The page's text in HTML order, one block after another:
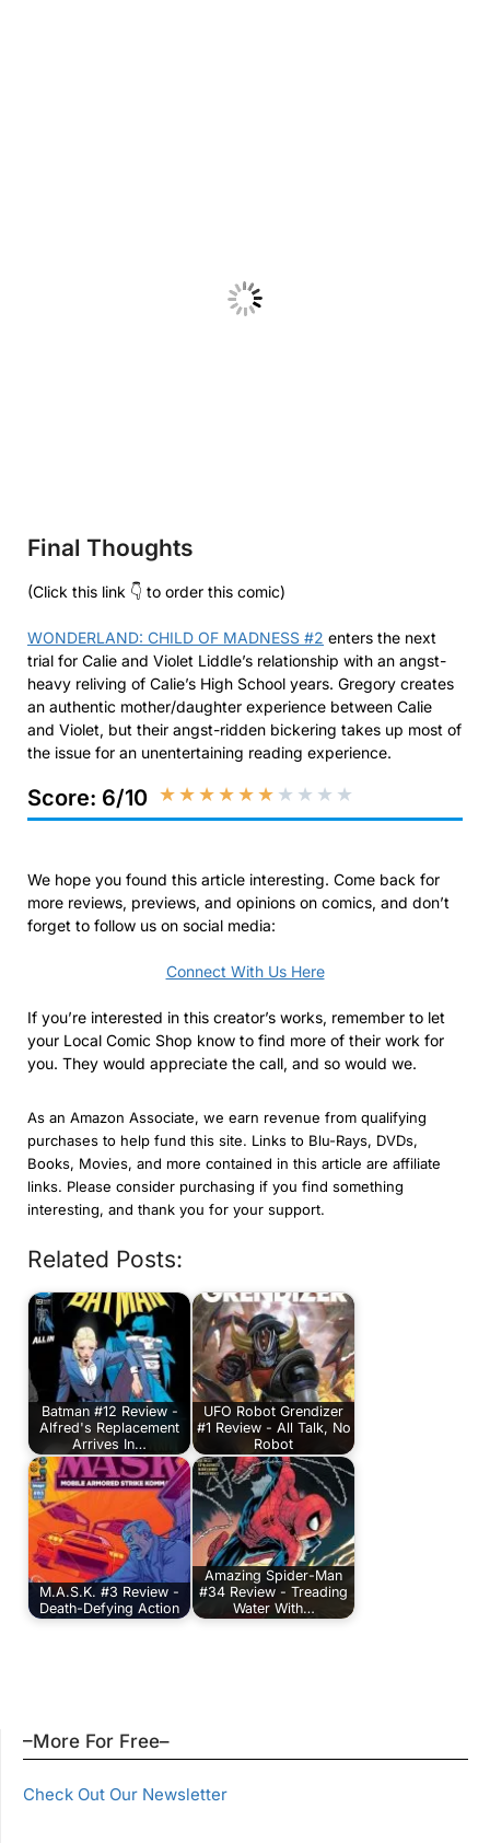
Final Thoughts
(Click this link 👇 to order this comic)
WONDERLAND: CHILD OF MADNESS #2 enters the next
trial for Calie and Violet Liddle’s relationship with an angst-
heavy reliving of Calie’s High School years. Gregory creates
an authentic mother/daughter experience between Calie
and Violet, but their angst-ridden bickering takes up most of
the issue for an unentertaining reading experience.
Score: 6/10 ★★★★★★ ★ ★ ★ ★
We hope you found this article interesting. Come back for
more reviews, previews, and opinions on comics, and don’t
forget to follow us on social media:
Connect With Us Here
If you’re interested in this creator’s works, remember to let
your Local Comic Shop know to find more of their work for
you. They would appreciate the call, and so would we.
As an Amazon Associate, we earn revenue from qualifying
purchases to help fund this site. Links to Blu-Rays, DVDs,
Books, Movies, and more contained in this article are affiliate
links. Please consider purchasing if you find something
interesting, and thank you for your support.
Related Posts:
Batman #12 Review -
Alfred's Replacement
Arrives In…
UFO Robot Grendizer
#1 Review - All Talk, No
Robot
M.A.S.K. #3 Review -
Death-Defying Action
Amazing Spider-Man
#34 Review - Treading
Water With…
–More For Free–
Check Out Our Newsletter